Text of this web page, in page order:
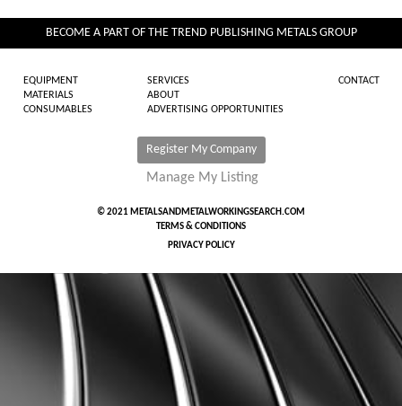
BECOME A PART OF THE TREND PUBLISHING METALS GROUP
EQUIPMENT
MATERIALS
CONSUMABLES
SERVICES
ABOUT
ADVERTISING OPPORTUNITIES
CONTACT
Register My Company
Manage My Listing
© 2021 METALSANDMETALWORKINGSEARCH.COM
TERMS & CONDITIONS
PRIVACY POLICY